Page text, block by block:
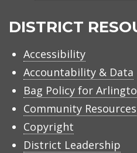
ISD
DISTRICT
Accessibility
Accountability & Data
Bag Policy for
Community Resources
Copyright
District Leadership